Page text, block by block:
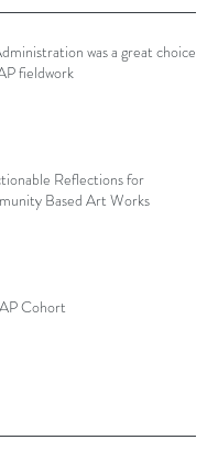
was a great choice
fieldwork
Reflections for
Based Art Works
Cohort